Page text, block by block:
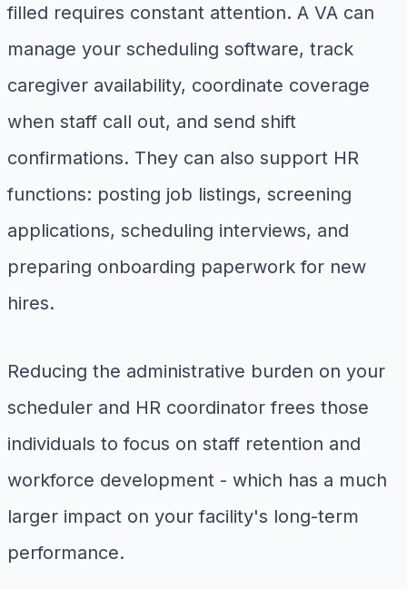
filled requires constant attention. A VA can
manage your scheduling software, track
caregiver availability, coordinate coverage
when staff call out, and send shift
confirmations. They can also support HR
functions: posting job listings, screening
applications, scheduling interviews, and
preparing onboarding paperwork for new
hires.
Reducing the administrative burden on your
scheduler and HR coordinator frees those
individuals to focus on staff retention and
workforce development - which has a much
larger impact on your facility's long-term
performance.